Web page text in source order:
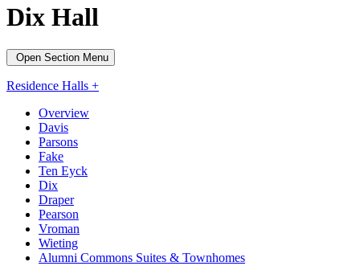
Dix Hall
Open Section Menu
Residence Halls +
Overview
Davis
Parsons
Fake
Ten Eyck
Dix
Draper
Pearson
Vroman
Wieting
Alumni Commons Suites & Townhomes